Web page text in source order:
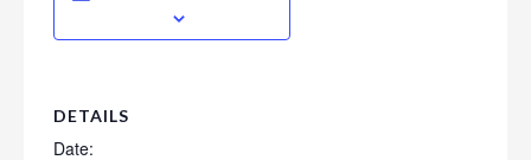
DETAILS
Date: